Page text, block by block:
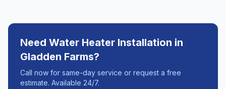
Need Water Heater Installation in
Gladden Farms?
Call now for same-day service or request a free
estimate. Available 24/7.